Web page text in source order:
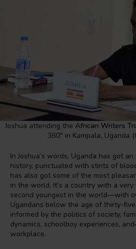
Joshua attending the African Writers
360° in Kampala, Uganda
In Joshua’s words, Uganda has got
history, punctuated with stints of
has also got some of the most
in the world. It’s a country with a
second youngest in the world—with
Ugandans below the age of thirty-
informed by the politics of society,
dynamics, schoolboy experiences,
workplace.